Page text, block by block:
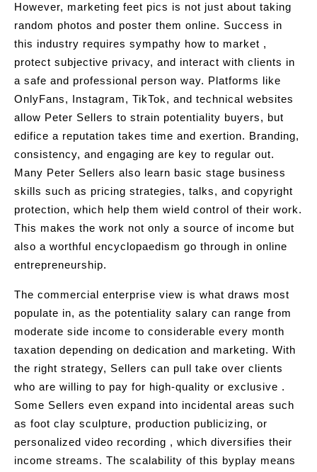
However, marketing feet pics is not just about taking
random photos and poster them online. Success in
this industry requires sympathy how to market ,
protect subjective privacy, and interact with clients in
a safe and professional person way. Platforms like
OnlyFans, Instagram, TikTok, and technical websites
allow Peter Sellers to strain potentiality buyers, but
edifice a reputation takes time and exertion. Branding,
consistency, and engaging are key to regular out.
Many Peter Sellers also learn basic stage business
skills such as pricing strategies, talks, and copyright
protection, which help them wield control of their work.
This makes the work not only a source of income but
also a worthful encyclopaedism go through in online
entrepreneurship.
The commercial enterprise view is what draws most
populate in, as the potentiality salary can range from
moderate side income to considerable every month
taxation depending on dedication and marketing. With
the right strategy, Sellers can pull take over clients
who are willing to pay for high-quality or exclusive .
Some Sellers even expand into incidental areas such
as foot clay sculpture, production publicizing, or
personalized video recording , which diversifies their
income streams. The scalability of this byplay means